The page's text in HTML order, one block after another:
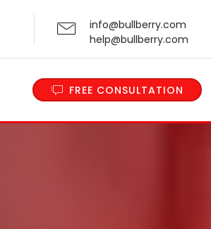
info@bullberry.com
help@bullberry.com
FREE CONSULTATION